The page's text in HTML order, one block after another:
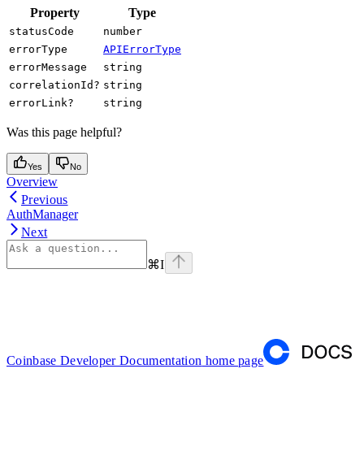
Property Type
statusCode
number
errorType
APIErrorType
errorMessage
string
correlationId? string
errorLink?
string
Was this page helpful?
Yes No
Overview
Previous
AuthManager
Next
⌘I
Coinbase Developer Documentation home page